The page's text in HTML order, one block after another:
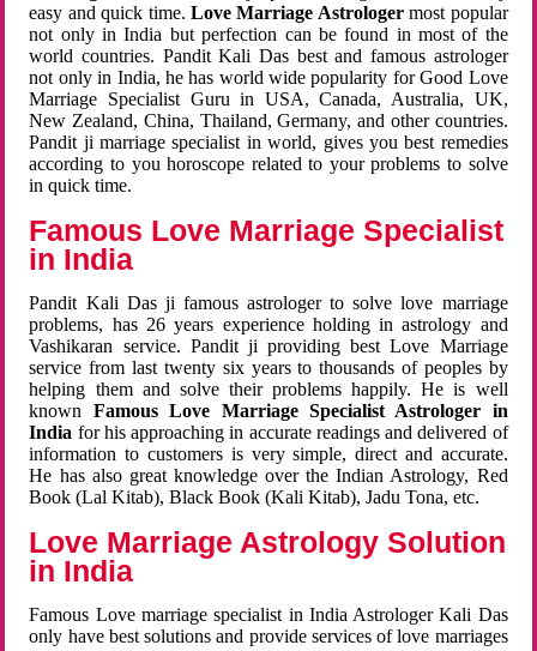
easy and quick time. Love Marriage Astrologermost popular
not only in India but perfection can be found in most of the
world countries. Pandit Kali Das best and famous astrologer
not only in India, he has world wide popularity for Good Love
Marriage Specialist Guru in USA, Canada, Australia, UK,
New Zealand, China, Thailand, Germany, and other countries.
Pandit ji marriage specialist in world, gives you best remedies
according to you horoscope related to your problems to solve
in quick time.
Famous Love Marriage Specialist
in India
Pandit Kali Das ji famous astrologer to solve love marriage
problems, has 26 years experience holding in astrology and
Vashikaran service. Pandit ji providing best Love Marriage
service from last twenty six years to thousands of peoples by
helping them and solve their problems happily. He is well
known Famous Love Marriage Specialist Astrologer in
India for his approaching in accurate readings and delivered of
information to customers is very simple, direct and accurate.
He has also great knowledge over the Indian Astrology, Red
Book (Lal Kitab), Black Book (Kali Kitab), Jadu Tona, etc.
Love Marriage Astrology Solution
in India
Famous Love marriage specialist in India Astrologer Kali Das
only have best solutions and provide services of love marriages